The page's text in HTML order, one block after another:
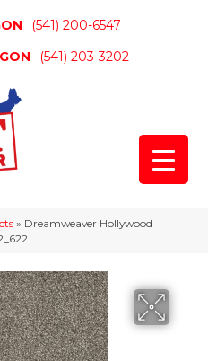
(541) 200-6547
(541) 203-3202
» Dreamweaver Hollywood